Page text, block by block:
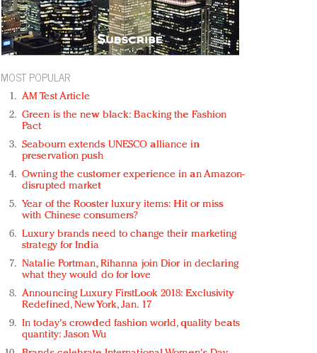
MOST POPULAR
AM Test Article
Green is the new black: Backing the Fashion
Pact
Seabourn extends UNESCO alliance in
preservation push
Owning the customer experience in an Amazon-
disrupted market
Year of the Rooster luxury items: Hit or miss
with Chinese consumers?
Luxury brands need to change their marketing
strategy for India
Natalie Portman, Rihanna join Dior in declaring
what they would do for love
Announcing Luxury FirstLook 2018: Exclusivity
Redefined, New York, Jan. 17
In today's crowded fashion world, quality beats
quantity: Jason Wu